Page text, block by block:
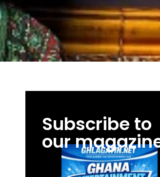
Subscribe to
our